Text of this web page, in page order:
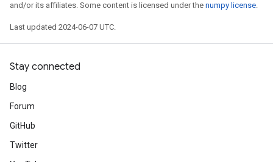
and/or its affiliates. Some content is licensed under the numpy license.
Last updated 2024-06-07 UTC.
Stay connected
Blog
Forum
GitHub
Twitter